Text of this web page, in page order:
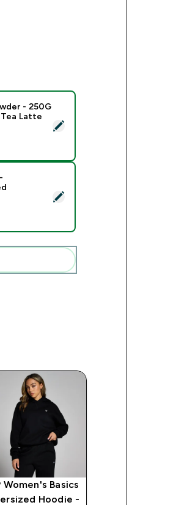
Powder - 250G - 8servings -
- 250G
Latte
- 500g - 147servings - Unflavoured
Women's Basics
Hoodie -